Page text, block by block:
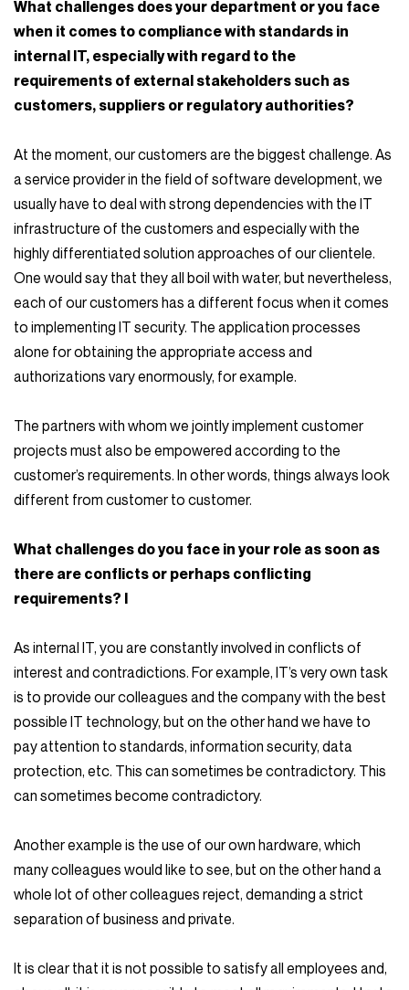
What challenges does your department or you face
when it comes to compliance with standards in
internal IT, especially with regard to the
requirements of external stakeholders such as
customers, suppliers or regulatory authorities?
At the moment, our customers are the biggest challenge. As
a service provider in the field of software development, we
usually have to deal with strong dependencies with the IT
infrastructure of the customers and especially with the
highly differentiated solution approaches of our clientele.
One would say that they all boil with water, but nevertheless,
each of our customers has a different focus when it comes
to implementing IT security. The application processes
alone for obtaining the appropriate access and
authorizations vary enormously, for example.
The partners with whom we jointly implement customer
projects must also be empowered according to the
customer’s requirements. In other words, things always look
different from customer to customer.
What challenges do you face in your role as soon as
there are conflicts or perhaps conflicting
requirements? I
As internal IT, you are constantly involved in conflicts of
interest and contradictions. For example, IT’s very own task
is to provide our colleagues and the company with the best
possible IT technology, but on the other hand we have to
pay attention to standards, information security, data
protection, etc. This can sometimes be contradictory. This
can sometimes become contradictory.
Another example is the use of our own hardware, which
many colleagues would like to see, but on the other hand a
whole lot of other colleagues reject, demanding a strict
separation of business and private.
It is clear that it is not possible to satisfy all employees and,